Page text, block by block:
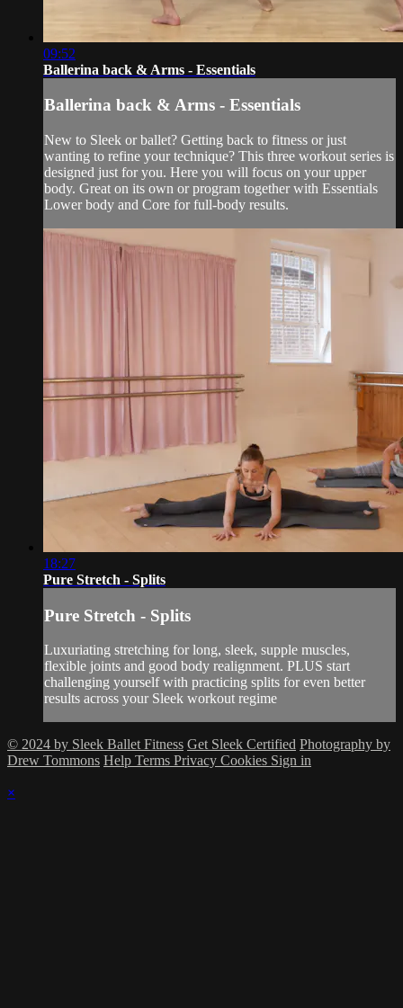
09:52
Ballerina back & Arms - Essentials
Ballerina back & Arms - Essentials
New to Sleek or ballet? Getting back to fitness or just
wanting to refine your technique? This three workout series is
designed just for you. Here you will focus on your upper
body. Great on its own or program together with Essentials
Lower body and Core for full-body results.
18:27
Pure Stretch - Splits
Pure Stretch - Splits
Luxuriating stretching for long, sleek, supple muscles,
flexible joints and good body realignment. PLUS start
challenging yourself with practicing splits for even better
results across your Sleek workout regime
© 2024 by Sleek Ballet Fitness Get Sleek Certified Photography by
Drew Tommons Help Terms Privacy Cookies Sign in
×